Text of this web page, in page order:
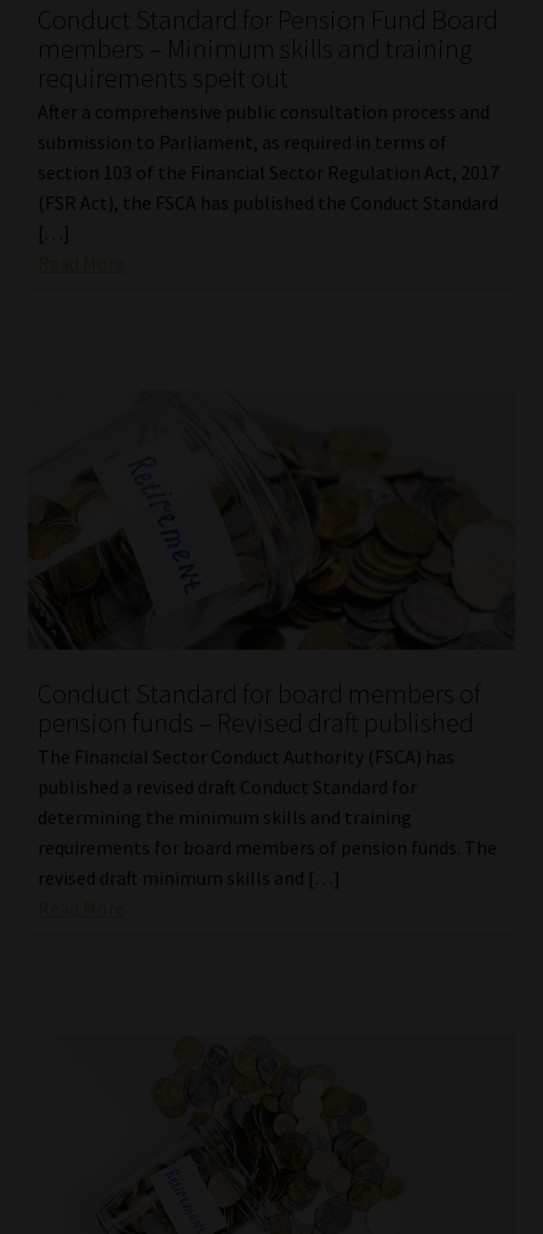
Conduct Standard for Pension Fund Board
members – Minimum skills and training
requirements spelt out
After a comprehensive public consultation process and
submission to Parliament, as required in terms of
section 103 of the Financial Sector Regulation Act, 2017
(FSR Act), the FSCA has published the Conduct Standard
[…]
Conduct Standard for board members of
pension funds – Revised draft published
The Financial Sector Conduct Authority (FSCA) has
published a revised draft Conduct Standard for
determining the minimum skills and training
requirements for board members of pension funds. The
revised draft minimum skills and […]